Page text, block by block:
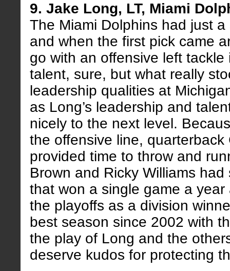
9. Jake Long, LT, Miami
The Miami Dolphins had just
and when the first pick came
go with an offensive left
talent, sure, but what really
leadership qualities at
as Long’s leadership and
nicely to the next level.
the offensive line,
provided time to throw and
Brown and Ricky Williams
that won a single game a
the playoffs as a division
best season since 2002 with
the play of Long and the
deserve kudos for protecting